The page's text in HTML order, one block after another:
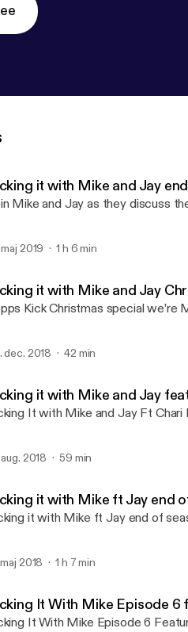
it with Mike and Jay
Mike and Jay as they discuss
maj 2019 1 h 6 min
it with Mike and Jay
Kick Christmas special we’re
dec. 2018 42 min
it with Mike and Jay
It with Mike and Jay Ft Chari
aug. 2018 59 min
it with Mike ft Jay end
it with Mike ft Jay end of
maj 2018 1 h 7 min
It With Mike Episode
It With Mike Episode 6